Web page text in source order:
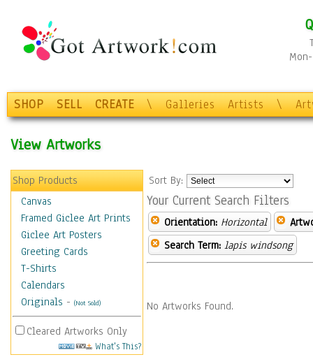
SHOP SELL CREATE \ Galleries Artists \
View Artworks
Shop Products
Canvas
Framed Giclee Art Prints
Giclee Art Posters
Greeting Cards
T-Shirts
Calendars
Originals - (Not Sold)
Cleared Artworks Only
What's This?
Sort By:
Your Current Search Filters
Orientation: Horizontal
Search Term: lapis windsong
No Artworks Found.